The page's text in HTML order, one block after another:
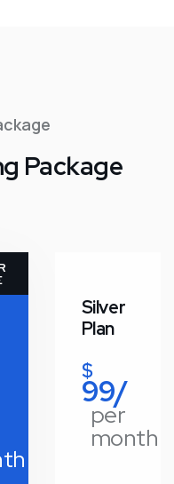
Package
Silver
Plan
$
99/
per
month